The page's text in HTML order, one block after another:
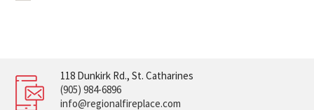
118 Dunkirk Rd., St. Catharines
(905) 984-6896
info@regionalfireplace.com